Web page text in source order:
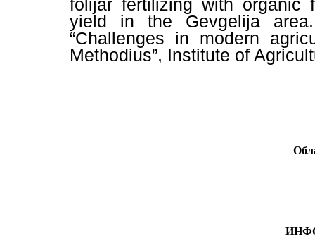
folijar fertilizing with organic
yield in the Gevgelija
“Challenges in modern
Methodius”, Institute of